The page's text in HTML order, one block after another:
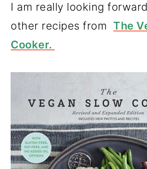
I am really looking
other recipes fromThe
Cooker.